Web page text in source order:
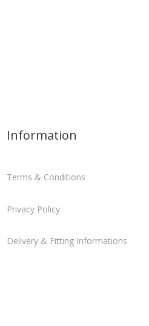
Information
Terms & Conditions
Privacy Policy
Delivery & Fitting Informations